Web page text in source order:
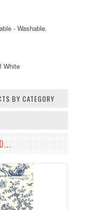
- Washable.
White
BY CATEGORY